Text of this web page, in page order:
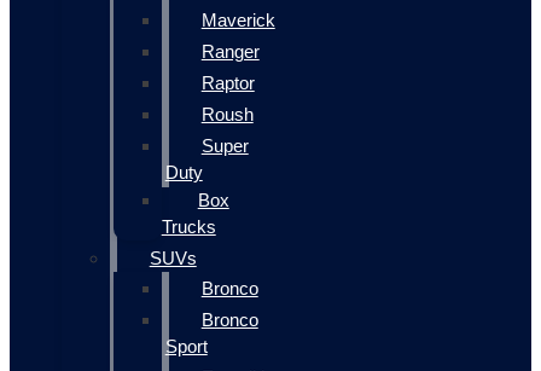
Maverick
Ranger
Raptor
Roush
Super
Duty
Box
Trucks
SUVs
Bronco
Bronco
Sport